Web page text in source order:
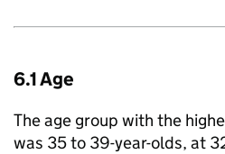
6.1 Age
The age group with the
was 35 to 39-year-olds, at